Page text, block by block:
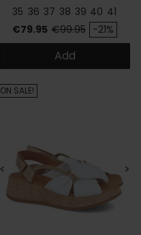
35 36 37 38 39 40 41
Price
€79.95 Regular price
€99.95 -21%
Add
< >
ON SALE!